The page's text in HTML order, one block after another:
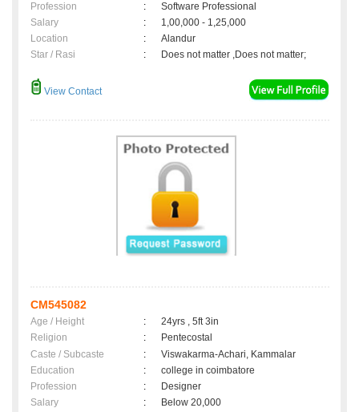
Profession
:
Software Professional
Salary
:
1,00,000 - 1,25,000
Location
:
Alandur
Star / Rasi
: Does not matter ,Does not matter;
View Contact
CM545082
Age / Height :
24yrs , 5ft 3in
Religion
:
Pentecostal
Caste / Subcaste
:
Viswakarma-Achari, Kammalar
Education
:
college in coimbatore
Profession
:
Designer
Salary
:
Below 20,000